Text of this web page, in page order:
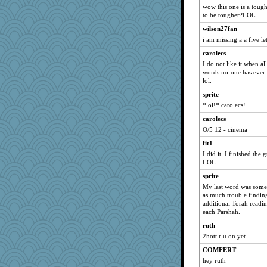
Andrea
suki
sarcasticah
banditdog
amgreet8
Jumpy Girl
parsec
Cherrypop
jj222
josiah
clotho
ansalon
sar
rainlindsay
RFH Irvine
lauren
Xinyi
lbav
wow this one is a
to be tougher?LOL
wilson27fan
i am missing a a five
carolecs
I do not like it when
words no-one has
lol.
sprite
*lol!* carolecs!
carolecs
O/5 12 - cinema
fit1
I did it. I finished the
LOL
sprite
My last word was
as much trouble
additional Torah
each Parshah.
ruth
2hott r u on yet
COMFERT
hey ruth